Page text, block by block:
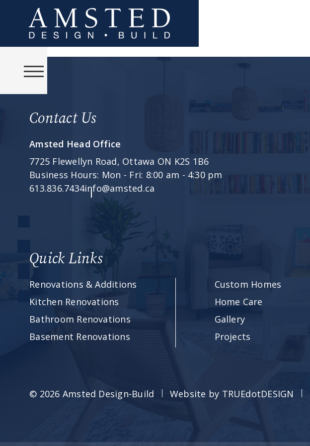
Contact Us
Amsted Head Office
7725 Flewellyn Road, Ottawa ON K2S 1B6
Business Hours: Mon - Fri: 8:00 am - 4:30 pm
613.836.7434info@amsted.ca
Quick Links
Renovations & Additions
Kitchen Renovations
Bathroom Renovations
Basement Renovations
Custom Homes
Home Care
Gallery
Projects
© 2026 Amsted Design-Build Website by TRUEdotDESIGN